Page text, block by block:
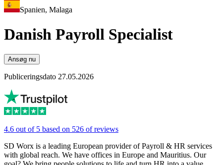
Spanien, Malaga
Danish Payroll Specialist
Ansøg nu
Publiceringsdato 27.05.2026
4.6 out of 5 based on 526 of reviews
SD Worx is a leading European provider of Payroll & HR services
with global reach. We have offices in Europe and Mauritius. Our